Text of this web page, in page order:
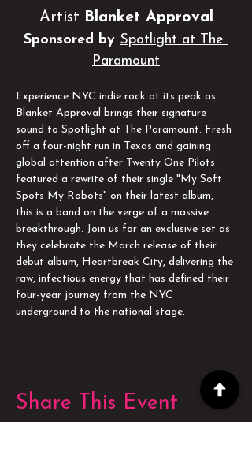
Artist Blanket Approval
Sponsored by Spotlight at The
Paramount
Experience NYC indie rock at its peak as
Blanket Approval brings their signature
sound to Spotlight at The Paramount. Fresh
off a four-night run in Texas and gaining
global attention after Twenty One Pilots
featured a rewrite of their single "My Soft
Spots My Robots" on their latest album,
this is a band on the verge of a massive
breakthrough. Join us for an exclusive set as
they celebrate the March release of their
debut album, Heartbreak City, delivering the
raw, infectious energy that has defined their
four-year journey from the NYC
underground to the national stage.
Share This Event